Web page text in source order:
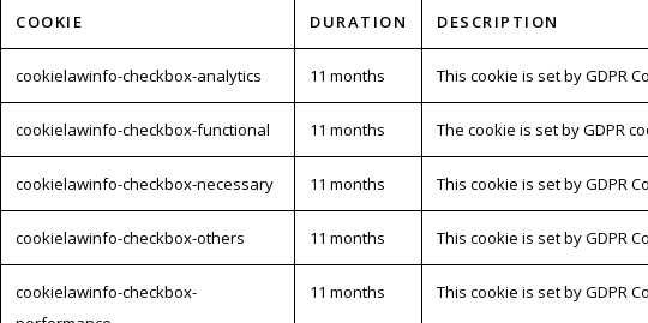
COOKIE DURATION DESCRIPTION
cookielawinfo-checkbox-analytics 11 months This cookie is set by GDPR
cookielawinfo-checkbox-functional 11 months The cookie is set by GDPR
cookielawinfo-checkbox-necessary 11 months This cookie is set by GDPR
cookielawinfo-checkbox-others 11 months This cookie is set by GDPR
cookielawinfo-checkbox-
11 months This cookie is set by GDPR